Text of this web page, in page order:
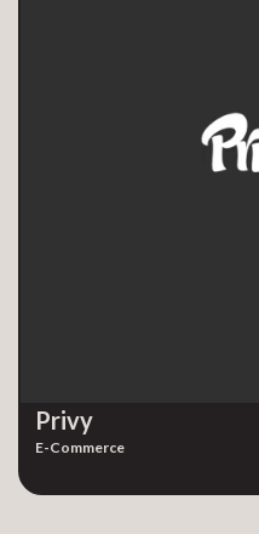
Privy
E-Commerce